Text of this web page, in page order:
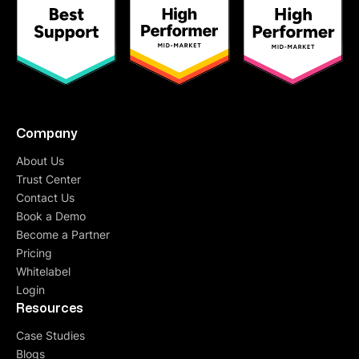
Gaurav Kumar
Head of E-commerce
One of the finest products with a highly
fast in implementing. I would suggest if you have
few employees and still want to make more
numbers of customers interact with your brand,
QuickReply.ai is the answer.”
statements. At every junction, they guided us
Company
About Us
Trust Center
Contact Us
Book a Demo
Become a Partner
Pricing
Whitelabel
Login
Resources
Case Studies
Blogs